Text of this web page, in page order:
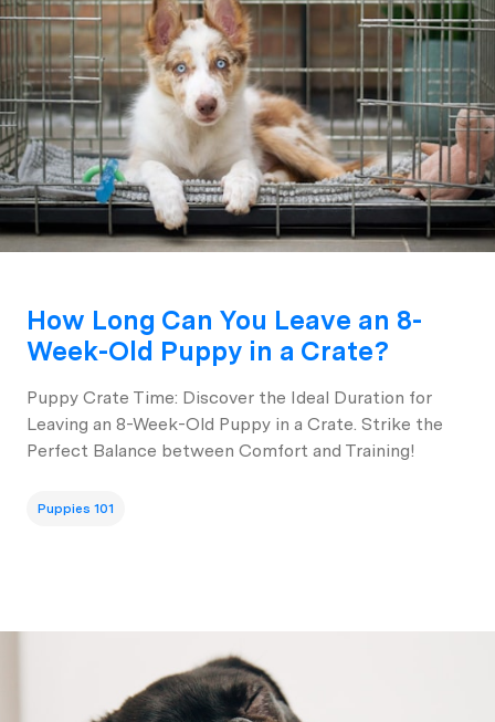
How Long Can You Leave an 8-
Week-Old Puppy in a Crate?
Puppy Crate Time: Discover the Ideal Duration for
Leaving an 8-Week-Old Puppy in a Crate. Strike the
Perfect Balance between Comfort and Training!
Puppies 101